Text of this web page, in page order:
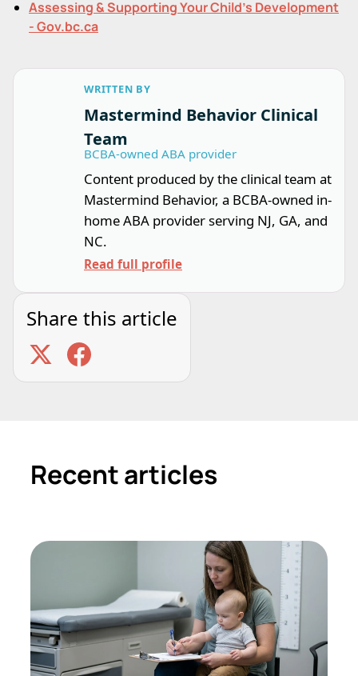
Assessing & Supporting Your Child's Development
- Gov.bc.ca
WRITTEN BY
Mastermind Behavior Clinical
Team
BCBA-owned ABA provider
Content produced by the clinical team at
Mastermind Behavior, a BCBA-owned in-
home ABA provider serving NJ, GA, and
NC.
Read full profile
Share this article
Recent articles